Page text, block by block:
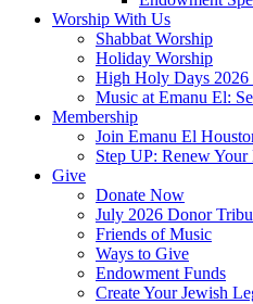
Worship With Us
Shabbat Worship
Holiday Worship
High Holy Days 2026
Music at Emanu El:
Membership
Join Emanu El
Step UP: Renew
Give
Donate Now
July 2026 Donor
Friends of Music
Ways to Give
Endowment Funds
Create Your Jewish